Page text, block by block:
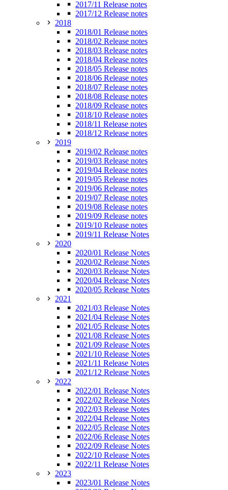
2017/11 Release notes
2017/12 Release notes
2018
2018/01 Release notes
2018/02 Release notes
2018/03 Release notes
2018/04 Release notes
2018/05 Release notes
2018/06 Release notes
2018/07 Release notes
2018/08 Release notes
2018/09 Release notes
2018/10 Release notes
2018/11 Release notes
2018/12 Release notes
2019
2019/02 Release notes
2019/03 Release notes
2019/04 Release notes
2019/05 Release notes
2019/06 Release notes
2019/07 Release notes
2019/08 Release notes
2019/09 Release notes
2019/10 Release notes
2019/11 Release Notes
2020
2020/01 Release Notes
2020/02 Release Notes
2020/03 Release Notes
2020/04 Release Notes
2020/05 Release Notes
2021
2021/03 Release Notes
2021/04 Release Notes
2021/05 Release Notes
2021/08 Release Notes
2021/09 Release Notes
2021/10 Release Notes
2021/11 Release Notes
2021/12 Release Notes
2022
2022/01 Release Notes
2022/02 Release Notes
2022/03 Release Notes
2022/04 Release Notes
2022/05 Release Notes
2022/06 Release Notes
2022/09 Release Notes
2022/10 Release Notes
2022/11 Release Notes
2023
2023/01 Release Notes